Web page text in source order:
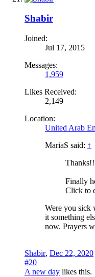
Shabir
Joined:
Jul 17, 2015
Messages:
1,959
Likes Received:
2,149
Location:
United Arab
MariaS said: ↑
Thanks!!
Finally
Click to
Were you sick
it something
now. Prayers
Shabir, Dec 22, 2020
#20
A new day likes this.